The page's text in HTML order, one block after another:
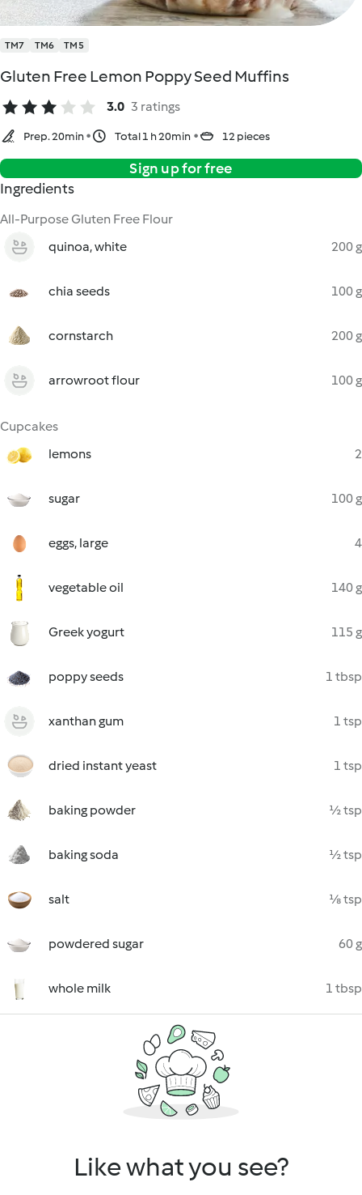
TM7 TM6 TM5
Gluten Free Lemon Poppy Seed Muffins
3.0 3 ratings
Prep. 20min Total 1 h 20min 12 pieces
Sign up for free
Ingredients
All-Purpose Gluten Free Flour
quinoa, white
200 g
chia seeds 100 g
cornstarch 200 g
arrowroot flour 100 g
Cupcakes
lemons
2
sugar 100 g
eggs, large 4
vegetable oil 140 g
Greek yogurt 115 g
poppy seeds 1 tbsp
xanthan gum 1 tsp
dried instant yeast 1 tsp
baking powder ½ tsp
baking soda ½ tsp
salt ⅛ tsp
powdered sugar 60 g
whole milk 1 tbsp
Like what you see?